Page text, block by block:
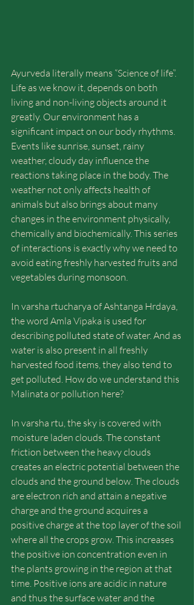
Ayurveda literally means “Science of life”.
Life as we know it, depends on both
living and non-living objects around it
greatly. Our environment has a
significant impact on our body rhythms.
Events like sunrise, sunset, rainy
weather, cloudy day influence the
reactions taking place in the body. The
weather not only affects health of
animals but also brings about many
changes in the environment physically,
chemically and biochemically. This series
of interactions is exactly why we need to
avoid eating freshly harvested fruits and
vegetables during monsoon.
In varsha rtucharya of Ashtanga Hrdaya,
the word Amla Vipaka is used for
describing polluted state of water. And as
water is also present in all freshly
harvested food items, they also tend to
get polluted. How do we understand this
Malinata or pollution here?
In varsha rtu, the sky is covered with
moisture laden clouds. The constant
friction between the heavy clouds
creates an electric potential between the
clouds and the ground below. The clouds
are electron rich and attain a negative
charge and the ground acquires a
positive charge at the top layer of the soil
where all the crops grow. This increases
the positive ion concentration even in
the plants growing in the region at that
time. Positive ions are acidic in nature
and thus the surface water and the